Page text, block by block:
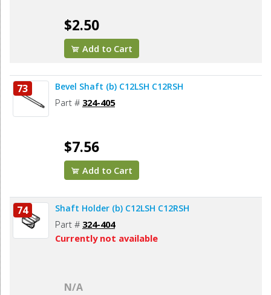
$2.50
Add to Cart
73 Bevel Shaft (b) C12LSH C12RSH
Part # 324-405
$7.56
Add to Cart
74 Shaft Holder (b) C12LSH C12RSH
Part # 324-404
Currently not available
N/A